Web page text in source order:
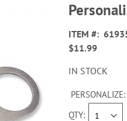
ITEM
$11.99
IN STOCK
QTY
PERSONALIZE: